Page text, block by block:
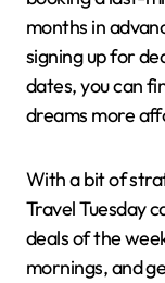
months in
signing up for
dates, you can
dreams more
With a bit of
Travel Tuesday
deals of the
mornings, and